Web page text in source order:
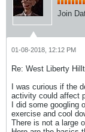
Join
01-08-2018, 12:12 PM
Re: West Liberty
I was curious if the
activity could affect
I did some googling
exercise and cool
There is not a large